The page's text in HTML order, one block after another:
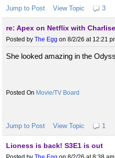
Jump to Post View Topic 3
re: Apex on Netflix with
Posted by The Egg on 8/2/26 at 12:21
She looked amazing in the
Movie/TV Board
Jump to Post View Topic 1
Lioness is back! S3E1 is out